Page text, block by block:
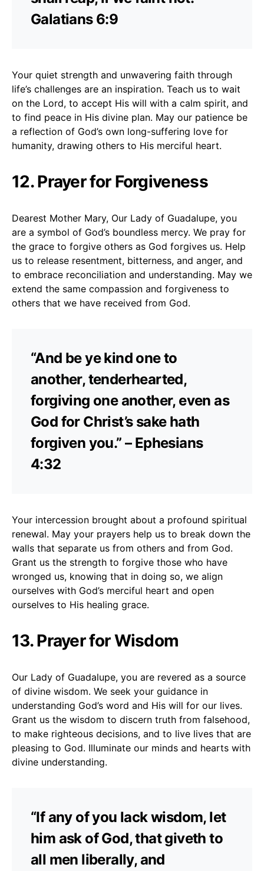
Galatians 6:9
Your quiet strength and unwavering faith through
life’s challenges are an inspiration. Teach us to wait
on the Lord, to accept His will with a calm spirit, and
to find peace in His divine plan. May our patience be
a reflection of God’s own long-suffering love for
humanity, drawing others to His merciful heart.
12. Prayer for Forgiveness
Dearest Mother Mary, Our Lady of Guadalupe, you
are a symbol of God’s boundless mercy. We pray for
the grace to forgive others as God forgives us. Help
us to release resentment, bitterness, and anger, and
to embrace reconciliation and understanding. May we
extend the same compassion and forgiveness to
others that we have received from God.
“And be ye kind one to
another, tenderhearted,
forgiving one another, even as
God for Christ’s sake hath
forgiven you.” – Ephesians
4:32
Your intercession brought about a profound spiritual
renewal. May your prayers help us to break down the
walls that separate us from others and from God.
Grant us the strength to forgive those who have
wronged us, knowing that in doing so, we align
ourselves with God’s merciful heart and open
ourselves to His healing grace.
13. Prayer for Wisdom
Our Lady of Guadalupe, you are revered as a source
of divine wisdom. We seek your guidance in
understanding God’s word and His will for our lives.
Grant us the wisdom to discern truth from falsehood,
to make righteous decisions, and to live lives that are
pleasing to God. Illuminate our minds and hearts with
divine understanding.
“If any of you lack wisdom, let
him ask of God, that giveth to
all men liberally, and